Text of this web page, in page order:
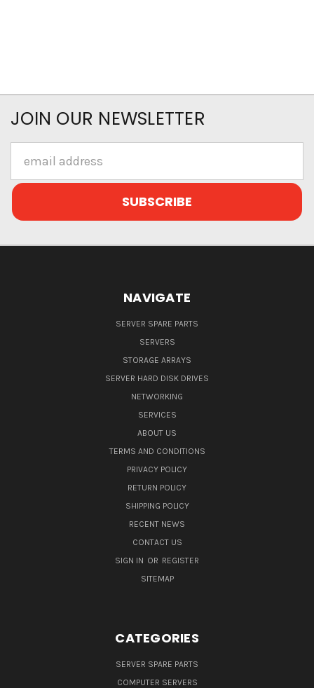
JOIN OUR NEWSLETTER
Address
NAVIGATE
SERVER SPARE PARTS
SERVERS
STORAGE ARRAYS
SERVER HARD DISK DRIVES
NETWORKING
SERVICES
ABOUT US
TERMS AND CONDITIONS
PRIVACY POLICY
RETURN POLICY
SHIPPING POLICY
RECENT NEWS
CONTACT US
SIGN IN OR REGISTER
SITEMAP
CATEGORIES
SERVER SPARE PARTS
COMPUTER SERVERS